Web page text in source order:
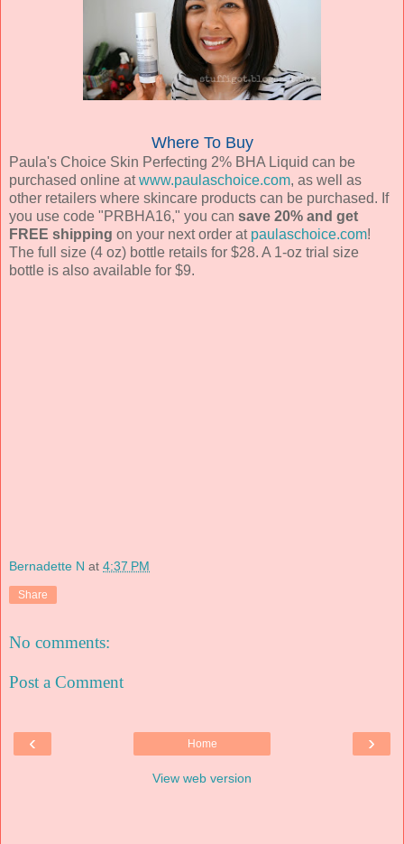
Where To Buy
Paula's Choice Skin Perfecting 2% BHA Liquid can be
purchased online atwww.paulaschoice.com, as well as
other retailers where skincare products can be purchased. If
you use code "PRBHA16," you can save 20% and get
FREE shipping on your next order at paulaschoice.com!
The full size (4 oz) bottle retails for $28. A 1-oz trial size
bottle is also available for $9.
Bernadette N at 4:37 PM
Share
No comments:
Post a Comment
‹ ›
Home
View web version